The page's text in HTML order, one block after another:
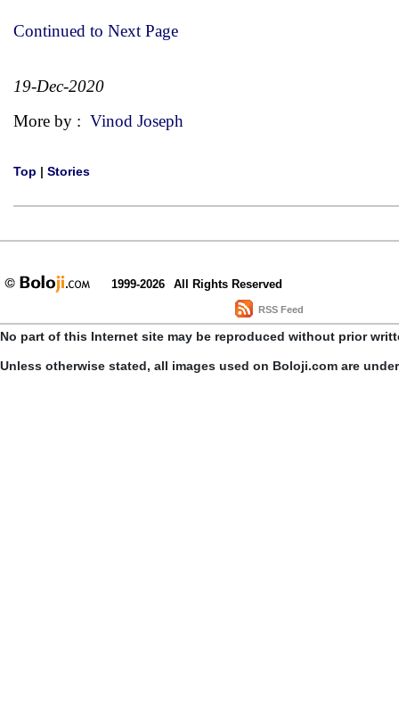
Continued to Next Page
19-Dec-2020
More by : Vinod Joseph
Top | Stories
1999-2026 All Rights Reserved
RSS Feed
No part of this Internet site may be reproduced without prior
Unless otherwise stated, all images used on Boloji.com are